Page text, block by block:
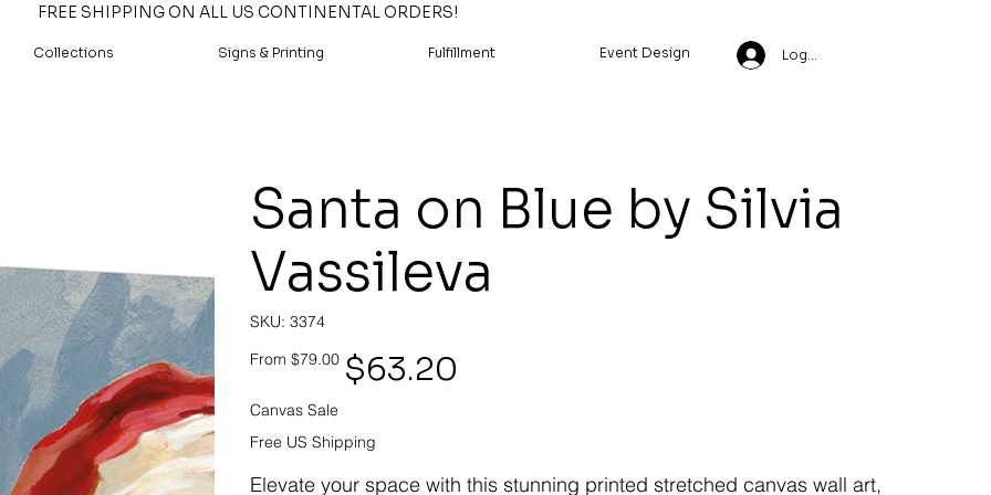
FREE SHIPPING ON ALL US CONTINENTAL ORDERS!
Collections Signs & Printing Fulfillment Event Design Log In
Santa on Blue by Silvia
Vassileva
SKU: SKU
3374
3374
From Original
price
$79.00
Sale
price
$63.20
Canvas Sale
Free US Shipping
Elevate your space with this stunning printed stretched canvas wall art,